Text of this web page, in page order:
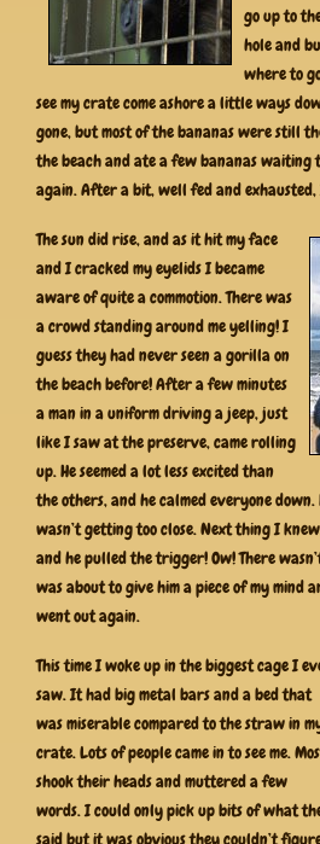
go up to
hole and
where to
see my crate come ashore a little ways
gone, but most of the bananas were still
the beach and ate a few bananas waiting
again. After a bit, well fed and
The sun did rise, and as it hit my face
and I cracked my eyelids I became
aware of quite a commotion. There was
a crowd standing around me yelling! I
guess they had never seen a gorilla on
the beach before! After a few minutes
a man in a uniform driving a jeep, just
like I saw at the preserve, came rolling
up. He seemed a lot less excited than
the others, and he calmed everyone
wasn’t getting too close. Next thing I
and he pulled the trigger! Ow! There
was about to give him a piece of my mind
went out again.
This time I woke up in the biggest cage I
saw. It had big metal bars and a bed that
was miserable compared to the straw in
crate. Lots of people came in to see me.
shook their heads and muttered a few
words. I could only pick up bits of what